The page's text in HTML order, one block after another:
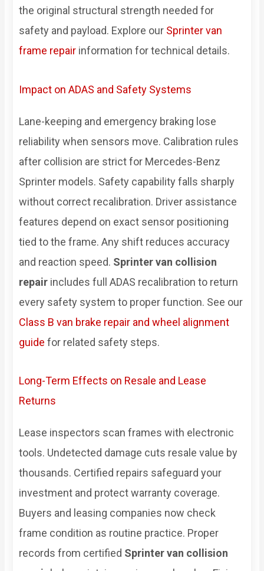
the original structural strength needed for
safety and payload. Explore our Sprinter van
frame repair information for technical details.
Impact on ADAS and Safety Systems
Lane-keeping and emergency braking lose
reliability when sensors move. Calibration rules
after collision are strict for Mercedes-Benz
Sprinter models. Safety capability falls sharply
without correct recalibration. Driver assistance
features depend on exact sensor positioning
tied to the frame. Any shift reduces accuracy
and reaction speed. Sprinter van collision
repair includes full ADAS recalibration to return
every safety system to proper function. See our
Class B van brake repair and wheel alignment
guide for related safety steps.
Long-Term Effects on Resale and Lease
Returns
Lease inspectors scan frames with electronic
tools. Undetected damage cuts resale value by
thousands. Certified repairs safeguard your
investment and protect warranty coverage.
Buyers and leasing companies now check
frame condition as routine practice. Proper
records from certified Sprinter van collision